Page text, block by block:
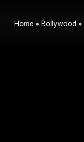
Home Bollywood